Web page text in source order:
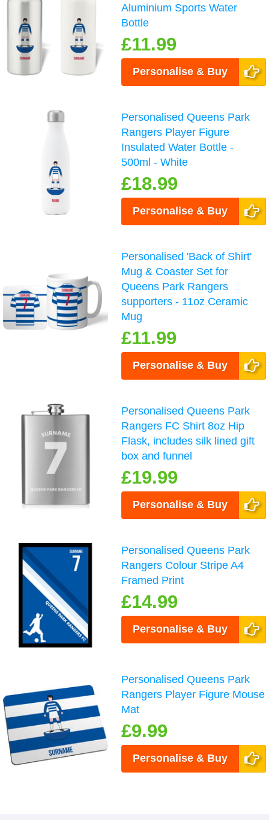
Aluminium Sports Water
Bottle
£11.99
Personalise & Buy
Personalised Queens Park
Rangers Player Figure
Insulated Water Bottle -
500ml - White
£18.99
Personalise & Buy
Personalised 'Back of Shirt'
Mug & Coaster Set for
Queens Park Rangers
supporters - 11oz Ceramic
Mug
£11.99
Personalise & Buy
Personalised Queens Park
Rangers FC Shirt 8oz Hip
Flask, includes silk lined gift
box and funnel
£19.99
Personalise & Buy
Personalised Queens Park
Rangers Colour Stripe A4
Framed Print
£14.99
Personalise & Buy
Personalised Queens Park
Rangers Player Figure Mouse
Mat
£9.99
Personalise & Buy